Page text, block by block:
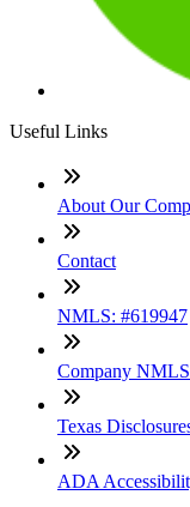
Useful Links
About Our
Contact
NMLS: #619947
Company
Texas
ADA